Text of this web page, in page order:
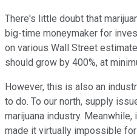
There's little doubt that
big-time moneymaker for
on various Wall Street
should grow by 400%, at
However, this is also an
to do. To our north, supply
marijuana industry. Meanwhile,
made it virtually impossible